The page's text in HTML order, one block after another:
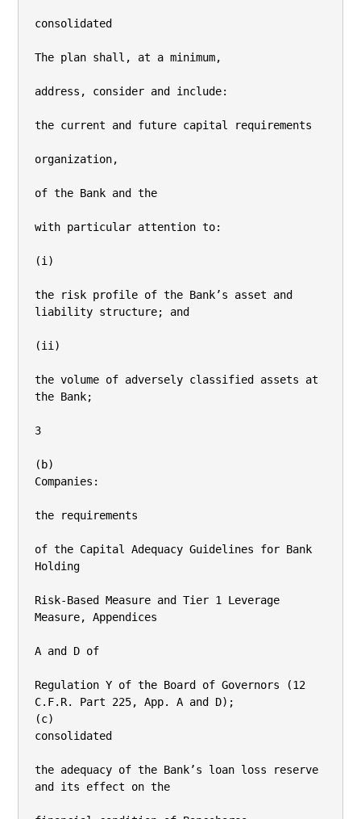
consolidated
The plan shall, at a minimum,
address, consider and include:
the current and future capital requirements
organization,
of the Bank and the
with particular attention to:
(i)
the risk profile of the Bank’s asset and
liability structure; and
(ii)
the volume of adversely classified assets at
the Bank;
3
(b)
Companies:
the requirements
of the Capital Adequacy Guidelines for Bank
Holding
Risk-Based Measure and Tier 1 Leverage
Measure, Appendices
A and D of
Regulation Y of the Board of Governors (12
C.F.R. Part 225, App. A and D);
(c)
consolidated
the adequacy of the Bank’s loan loss reserve
and its effect on the